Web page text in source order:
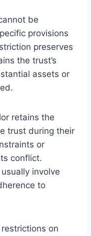
be
provisions
preserves
the trust’s
assets or
retains the
trust during their
or
conflict.
involve
to
on